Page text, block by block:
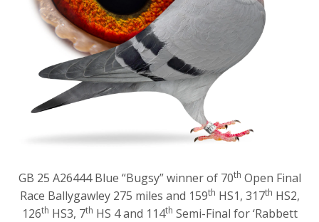
GB 25 A26444 Blue “Bugsy” winner of 70th Open Final
Race Ballygawley 275 miles and 159th HS1, 317th HS2,
126th HS3, 7th HS 4 and 114th Semi-Final for ‘Rabbett